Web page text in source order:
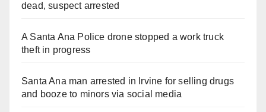
dead, suspect arrested
A Santa Ana Police drone stopped a work truck
theft in progress
Santa Ana man arrested in Irvine for selling drugs
and booze to minors via social media